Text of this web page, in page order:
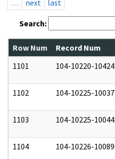
…
next last
Search:
Row Num Record Num
1101
104-10220-10424
1102 104-10225-10037
1103 104-10225-10044
1104 104-10226-10089